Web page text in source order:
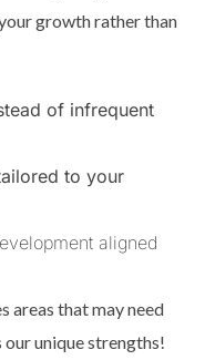
growth rather than
of infrequent
to your
aligned
areas that may need
unique strengths!